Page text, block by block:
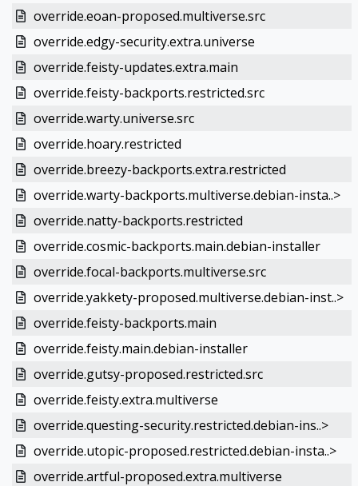
override.eoan-proposed.multiverse.src
override.edgy-security.extra.universe
override.feisty-updates.extra.main
override.feisty-backports.restricted.src
override.warty.universe.src
override.hoary.restricted
override.breezy-backports.extra.restricted
override.warty-backports.multiverse.debian-insta..>
override.natty-backports.restricted
override.cosmic-backports.main.debian-installer
override.focal-backports.multiverse.src
override.yakkety-proposed.multiverse.debian-inst..>
override.feisty-backports.main
override.feisty.main.debian-installer
override.gutsy-proposed.restricted.src
override.feisty.extra.multiverse
override.questing-security.restricted.debian-ins..>
override.utopic-proposed.restricted.debian-insta..>
override.artful-proposed.extra.multiverse